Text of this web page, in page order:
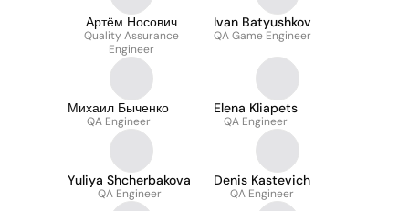
Артём Носович
Quality Assurance
Engineer
Ivan Batyushkov
QA Game Engineer
Михаил Быченко
QA Engineer
Elena Kliapets
QA Engineer
Yuliya Shcherbakova
QA Engineer
Denis Kastevich
QA Engineer